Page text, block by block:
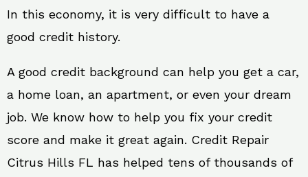
In this economy, it is very difficult to have a
good credit history.
A good credit background can help you get a car,
a home loan, an apartment, or even your dream
job. We know how to help you fix your credit
score and make it great again. Credit Repair
Citrus Hills FL has helped tens of thousands of